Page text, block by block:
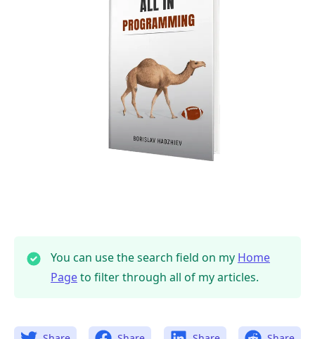
You can use the search field on my Home
Pageto filter through all of my articles.